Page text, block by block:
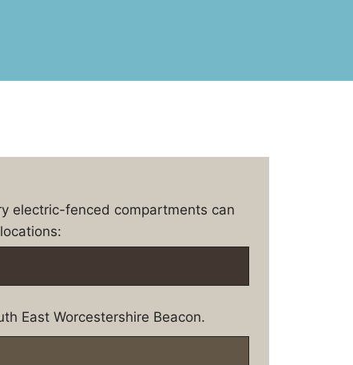
electric-fenced compartments can
East Worcestershire Beacon.